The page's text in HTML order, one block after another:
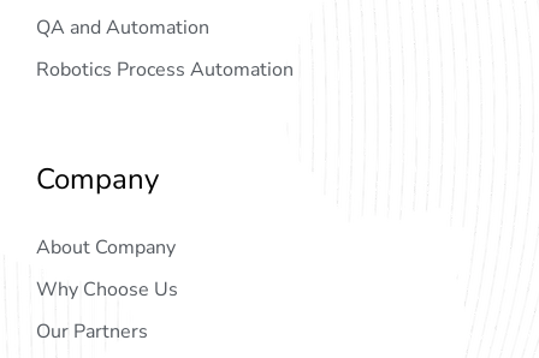
QA and Automation
Robotics Process Automation
Company
About Company
Why Choose Us
Our Partners